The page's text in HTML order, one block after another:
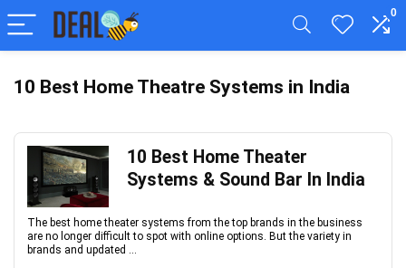
0
10 Best Home Theatre Systems in India
10 Best Home Theater
Systems & Sound Bar In India
The best home theater systems from the top brands in the business
are no longer difficult to spot with online options. But the variety in
brands and updated ...